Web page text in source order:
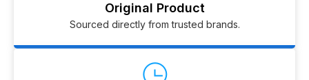
Original Product
Sourced directly from trusted brands.